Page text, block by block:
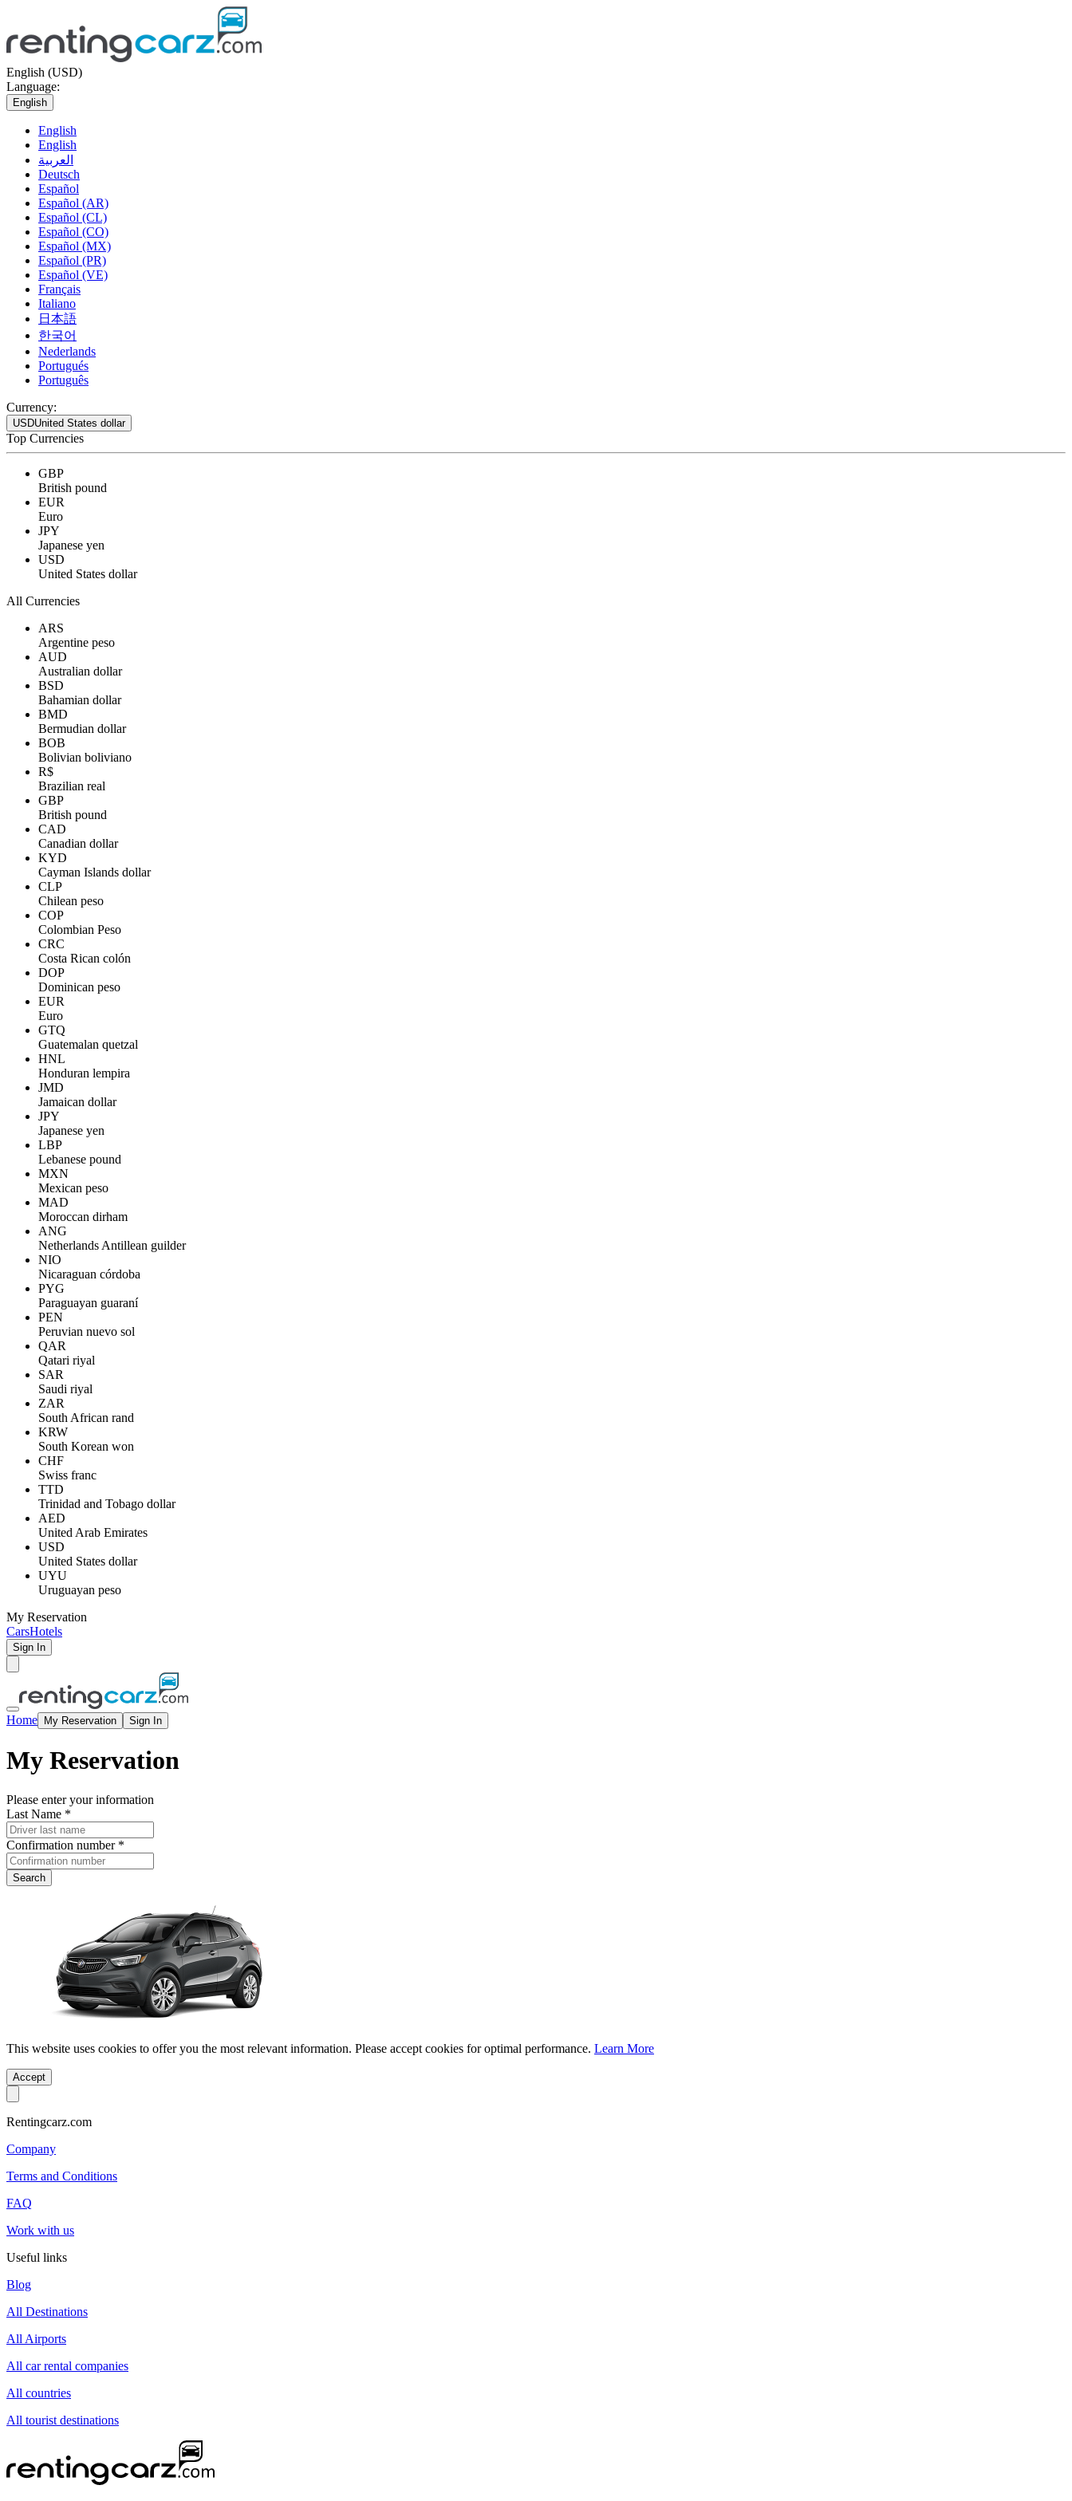
English (USD)
Language:
English
English
English
العربية
Deutsch
Español
Español (AR)
Español (CL)
Español (CO)
Español (MX)
Español (PR)
Español (VE)
Français
Italiano
日本語
한국어
Nederlands
Portugués
Português
Currency:
USDUnited States dollar
Top Currencies
GBP
British pound
EUR
Euro
JPY
Japanese yen
USD
United States dollar
All Currencies
ARS
Argentine peso
AUD
Australian dollar
BSD
Bahamian dollar
BMD
Bermudian dollar
BOB
Bolivian boliviano
R$
Brazilian real
GBP
British pound
CAD
Canadian dollar
KYD
Cayman Islands dollar
CLP
Chilean peso
COP
Colombian Peso
CRC
Costa Rican colón
DOP
Dominican peso
EUR
Euro
GTQ
Guatemalan quetzal
HNL
Honduran lempira
JMD
Jamaican dollar
JPY
Japanese yen
LBP
Lebanese pound
MXN
Mexican peso
MAD
Moroccan dirham
ANG
Netherlands Antillean guilder
NIO
Nicaraguan córdoba
PYG
Paraguayan guaraní
PEN
Peruvian nuevo sol
QAR
Qatari riyal
SAR
Saudi riyal
ZAR
South African rand
KRW
South Korean won
CHF
Swiss franc
TTD
Trinidad and Tobago dollar
AED
United Arab Emirates
USD
United States dollar
UYU
Uruguayan peso
My Reservation
CarsHotels
Sign In
Home My Reservation Sign In
My Reservation
Please enter your information
Last Name *
Confirmation number *
Search
This website uses cookies to offer you the most relevant information. Please accept cookies for optimal performance. Learn More
Accept
Rentingcarz.com
Company
Terms and Conditions
FAQ
Work with us
Useful links
Blog
All Destinations
All Airports
All car rental companies
All countries
All tourist destinations